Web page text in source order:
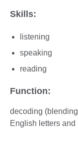
Skills:
listening
speaking
reading
Function:
decoding
English letters and